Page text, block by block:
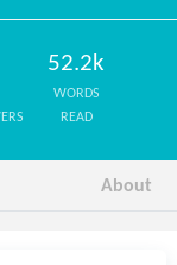
52.2k
WORDS
READ
About